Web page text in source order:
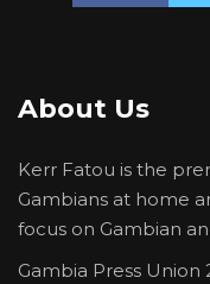
About Us
Kerr Fatou is the
Gambians at home
focus on Gambian
Gambia Press Union